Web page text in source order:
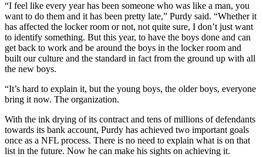
“I feel like every year has been someone who was like a man, you
want to do them and it has been pretty late,” Purdy said. “Whether it
has affected the locker room or not, not quite sure, I don’t just want
to identify something. But this year, to have the boys done and can
get back to work and be around the boys in the locker room and
built our culture and the standard in fact from the ground up with all
the new boys.
“It’s hard to explain it, but the young boys, the older boys, everyone
bring it now. The organization.
With the ink drying of its contract and tens of millions of defendants
towards its bank account, Purdy has achieved two important goals
once as a NFL process. There is no need to explain what is on that
list in the future. Now he can make his sights on achieving it.